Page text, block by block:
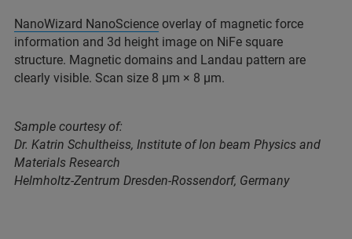
NanoWizard NanoScience overlay of magnetic force
information and 3d height image on NiFe square
structure. Magnetic domains and Landau pattern are
clearly visible. Scan size 8 μm × 8 μm.
Sample courtesy of:
Dr. Katrin Schultheiss, Institute of Ion beam Physics and
Materials Research
Helmholtz-Zentrum Dresden-Rossendorf, Germany